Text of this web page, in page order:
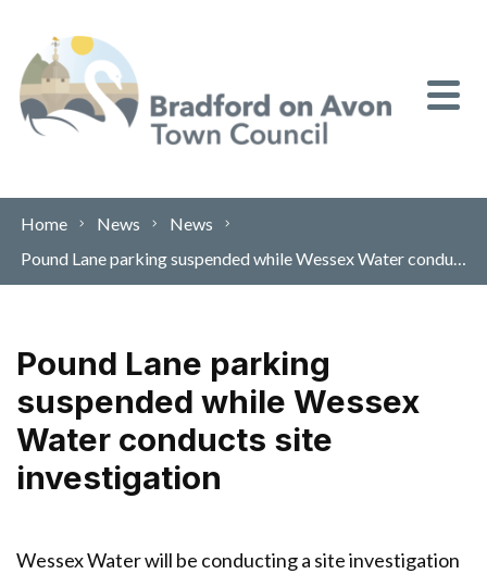
Home News
News
Pound Lane parking
suspended while Wessex
Water conducts site
investigation
Wessex Water will be conducting a site investigation